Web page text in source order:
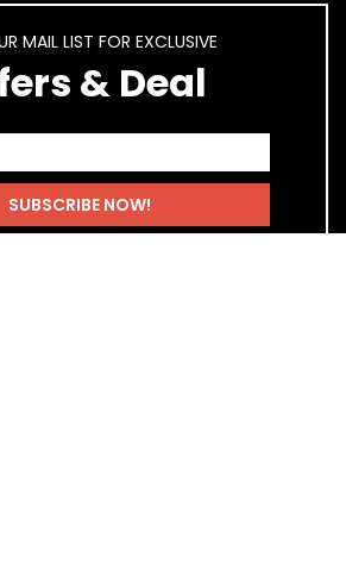
MAIL LIST FOR EXCLUSIVE
& Deal